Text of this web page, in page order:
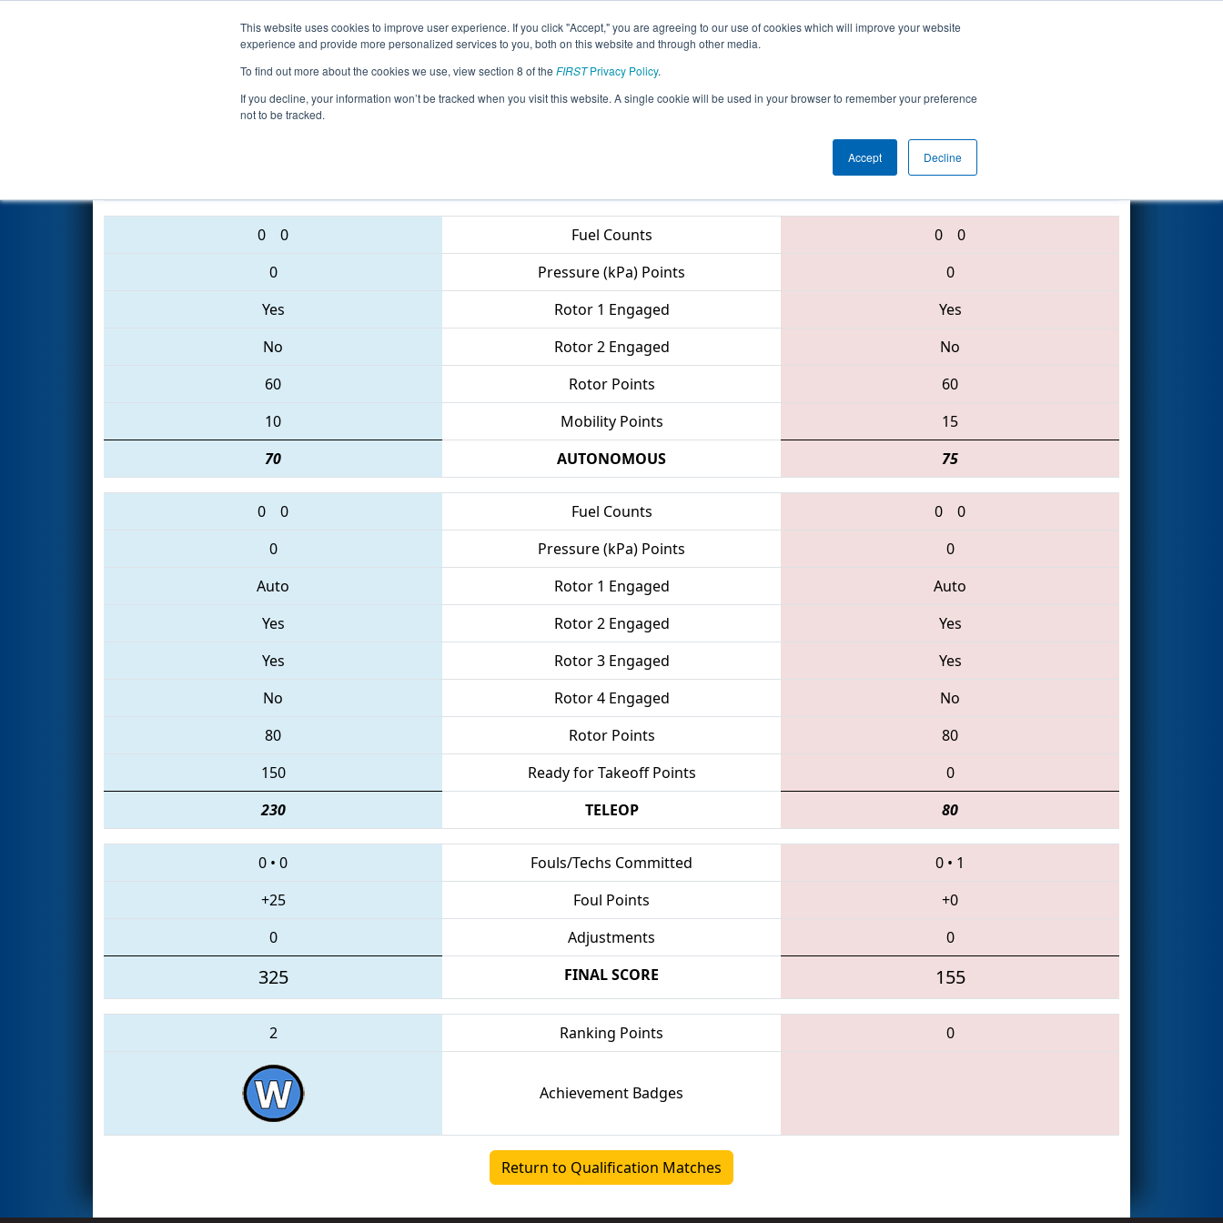
This website uses cookies to improve user experience. If you click "Accept," you are agreeing to our use of cookies which will improve your website
experience and provide more personalized services to you, both on this website and through other media.
To find out more about the cookies we use, view section 8 of the FIRSTPrivacy Policy.
If you decline, your information won’t be tracked when you visit this website. A single cookie will be used in your browser to remember your preference
not to be tracked.
Accept Decline
Events 2017 Season Info All TXWO Pages This Week's Events
Qualification Match 26 - Lone Star North Regional
6655 • 3103 • 2992
0 0 Fuel Counts 0
0
0
Pressure (kPa) Points
0
Yes
Rotor 1 Engaged
Yes
No
Rotor 2 Engaged
No
60
Rotor Points
60
10
Mobility Points
15
70
AUTONOMOUS 75
0 0 Fuel Counts 0
0
0
Pressure (kPa) Points
0
Auto
Rotor 1 Engaged
Auto
Yes
Rotor 2 Engaged
Yes
Yes
Rotor 3 Engaged
Yes
No
Rotor 4 Engaged
No
80
Rotor Points
80
150
Ready for Takeoff Points
0
230
TELEOP 80
0 • 0 Fouls/Techs Committed 0 • 1
+25
Foul Points
+0
0
Adjustments 0
325 FINAL SCORE 155
2 Ranking Points 0
Achievement Badges
Return to Qualification Matches